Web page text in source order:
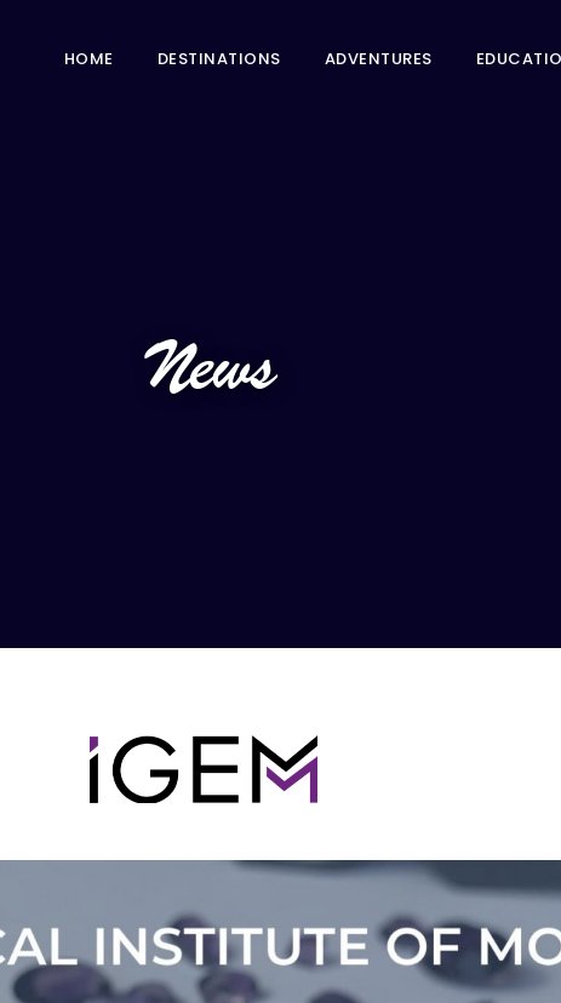
HOME DESTINATIONS ADVENTURES
News